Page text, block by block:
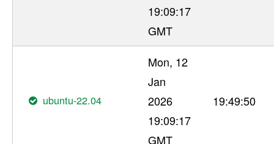
19:09:17
GMT
ubuntu-22.04
Mon, 12
Jan
2026
19:09:17
GMT
19:49:50